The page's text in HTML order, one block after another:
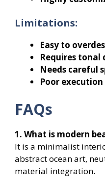
Limitations:
Easy to
Requires tonal
Needs careful
Poor
FAQs
1. What is modern
It is a minimalist
abstract ocean art,
material integration.